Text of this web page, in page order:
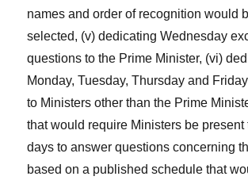
names and order of recognition would
selected, (v) dedicating Wednesday
questions to the Prime Minister, (vi)
Monday, Tuesday, Thursday and
to Ministers other than the Prime
that would require Ministers be present
days to answer questions concerning
based on a published schedule that